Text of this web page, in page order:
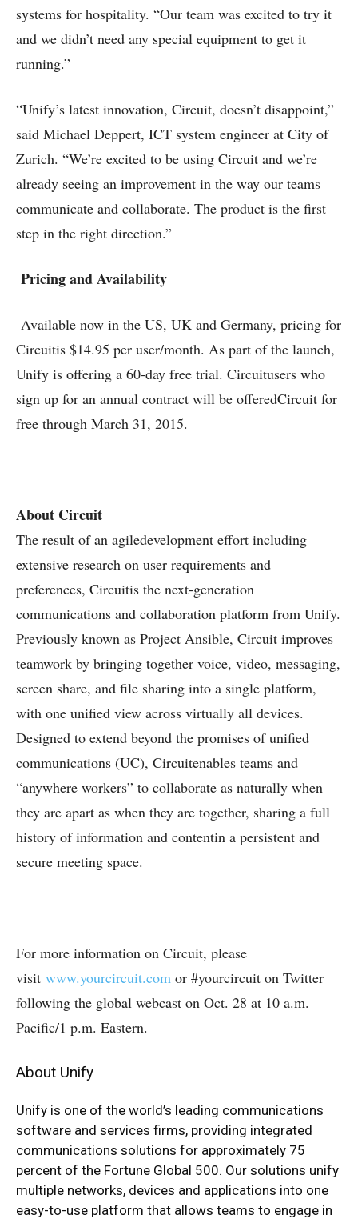
systems for hospitality. “Our team was excited to try it
and we didn’t need any special equipment to get it
running.”
“Unify’s latest innovation, Circuit, doesn’t disappoint,”
said Michael Deppert, ICT system engineer at City of
Zurich. “We’re excited to be using Circuit and we’re
already seeing an improvement in the way our teams
communicate and collaborate. The product is the first
step in the right direction.”
Pricing and Availability
Available now in the US, UK and Germany, pricing for
Circuitis $14.95 per user/month. As part of the launch,
Unify is offering a 60-day free trial. Circuitusers who
sign up for an annual contract will be offeredCircuit for
free through March 31, 2015.
About Circuit
The result of an agiledevelopment effort including
extensive research on user requirements and
preferences, Circuitis the next-generation
communications and collaboration platform from Unify.
Previously known as Project Ansible, Circuit improves
teamwork by bringing together voice, video, messaging,
screen share, and file sharing into a single platform,
with one unified view across virtually all devices.
Designed to extend beyond the promises of unified
communications (UC), Circuitenables teams and
“anywhere workers” to collaborate as naturally when
they are apart as when they are together, sharing a full
history of information and contentin a persistent and
secure meeting space.
For more information on Circuit, please
visit www.yourcircuit.com or #yourcircuit on Twitter
following the global webcast on Oct. 28 at 10 a.m.
Pacific/1 p.m. Eastern.
About Unify
Unify is one of the world’s leading communications
software and services firms, providing integrated
communications solutions for approximately 75
percent of the Fortune Global 500. Our solutions unify
multiple networks, devices and applications into one
easy-to-use platform that allows teams to engage in